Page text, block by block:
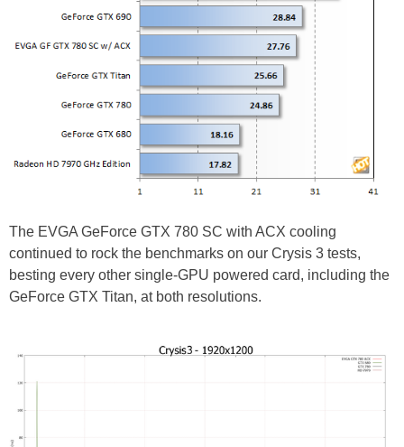
The EVGA GeForce GTX 780 SC with ACX cooling
continued to rock the benchmarks on our Crysis 3 tests,
besting every other single-GPU powered card, including the
GeForce GTX Titan, at both resolutions.